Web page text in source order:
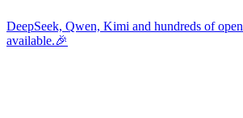
DeepSeek, Qwen, Kimi and hundreds of
available.🎉